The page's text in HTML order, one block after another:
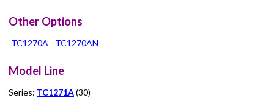
Other Options
TC1270A TC1270AN
Model Line
Series: TC1271A(30)